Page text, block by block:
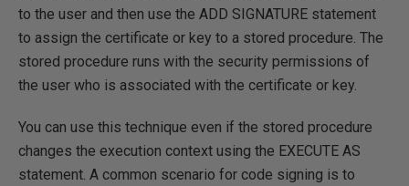
to the user and then use the ADD SIGNATURE statement
to assign the certificate or key to a stored procedure. The
stored procedure runs with the security permissions of
the user who is associated with the certificate or key.
You can use this technique even if the stored procedure
changes the execution context using the EXECUTE AS
statement. A common scenario for code signing is to